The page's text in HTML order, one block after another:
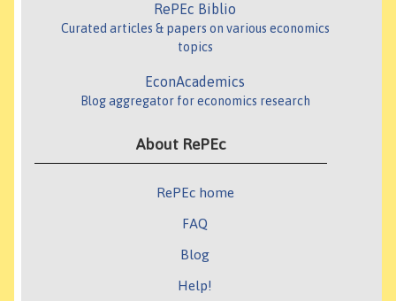
RePEc Biblio
Curated articles & papers on various economics
topics
EconAcademics
Blog aggregator for economics research
About RePEc
RePEc home
FAQ
Blog
Help!